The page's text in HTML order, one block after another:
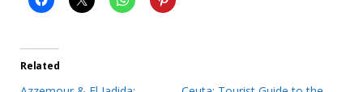
Related